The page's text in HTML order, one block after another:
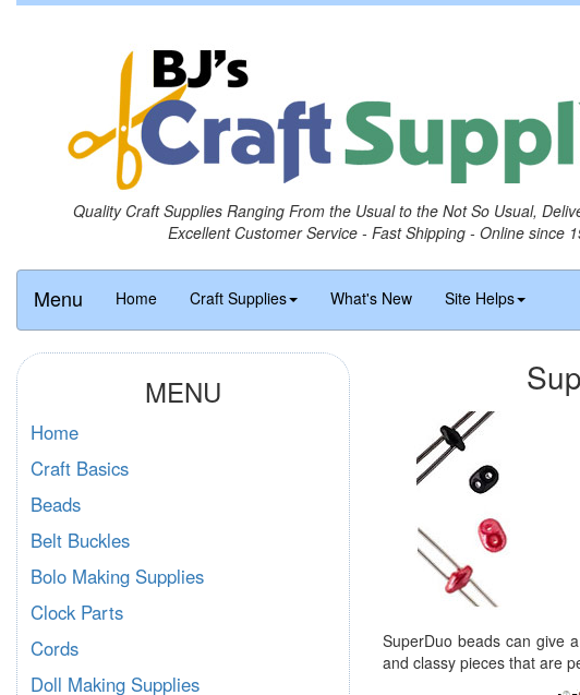
Quality Craft Supplies Ranging From the Usual to the Not So Usual,
Excellent Customer Service - Fast Shipping - Online since
Menu Home Craft Supplies What's New Site Helps
SuperDuo beads can give
and classy pieces that are
MENU
Home
Craft Basics
Beads
Belt Buckles
Bolo Making Supplies
Clock Parts
Cords
Doll Making Supplies